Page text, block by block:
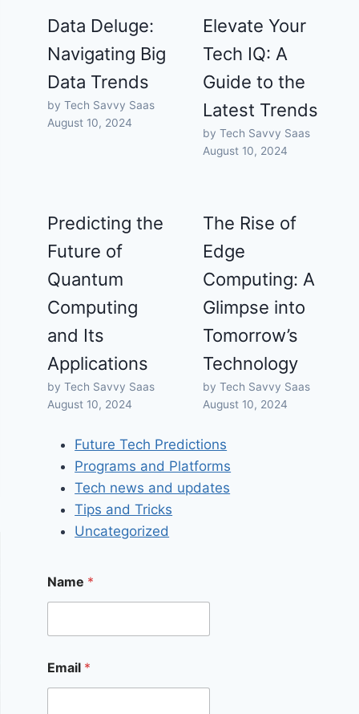
Data Deluge:
Navigating Big
Data Trends
by Tech Savvy Saas
August 10, 2024
Elevate Your
Tech IQ: A
Guide to the
Latest Trends
by Tech Savvy Saas
August 10, 2024
Predicting the
Future of
Quantum
Computing
and Its
Applications
by Tech Savvy Saas
August 10, 2024
The Rise of
Edge
Computing: A
Glimpse into
Tomorrow’s
Technology
by Tech Savvy Saas
August 10, 2024
Future Tech Predictions
Programs and Platforms
Tech news and updates
Tips and Tricks
Uncategorized
Name *
Email *